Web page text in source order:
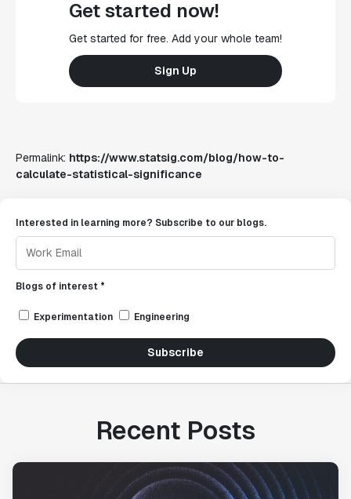
Get started now!
Get started for free. Add your whole team!
Sign Up
Permalink: https://www.statsig.com/blog/how-to-
calculate-statistical-significance
Interested in learning more? Subscribe to our blogs.
Blogs of interest *
Experimentation Engineering
Subscribe
Recent Posts